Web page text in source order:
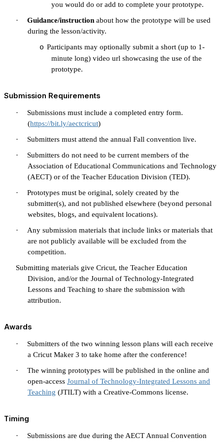
you would do or add to complete your prototype.
·
Guidance/instruction about how the prototype will be used
during the lesson/activity.
o Participants may optionally submit a short (up to 1-
minute long) video url showcasing the use of the
prototype.
Submission Requirements
·
Submissions must include a completed entry form.
(https://bit.ly/aectcricut)
·
Submitters must attend the annual Fall convention live.
·
Submitters do not need to be current members of the
Association of Educational Communications and Technology
(AECT) or of the Teacher Education Division (TED).
·
Prototypes must be original, solely created by the
submitter(s), and not published elsewhere (beyond personal
websites, blogs, and equivalent locations).
·
Any submission materials that include links or materials that
are not publicly available will be excluded from the
competition.
Submitting materials give Cricut, the Teacher Education
Division, and/or the Journal of Technology-Integrated
Lessons and Teaching to share the submission with
attribution.
Awards
·
Submitters of the two winning lesson plans will each receive
a Cricut Maker 3 to take home after the conference!
·
The winning prototypes will be published in the online and
open-access Journal of Technology-Integrated Lessons and
Teaching (JTILT) with a Creative-Commons license.
Timing
·
Submissions are due during the AECT Annual Convention